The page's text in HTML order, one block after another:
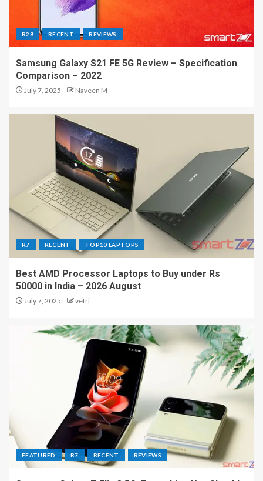
R28 RECENT REVIEWS
Samsung Galaxy S21 FE 5G Review – Specification
Comparison – 2022
July 7, 2025 Naveen M
R7 RECENT TOP10 LAPTOPS
Best AMD Processor Laptops to Buy under Rs
50000 in India – 2026 August
July 7, 2025 vetri
FEATURED R7 RECENT REVIEWS